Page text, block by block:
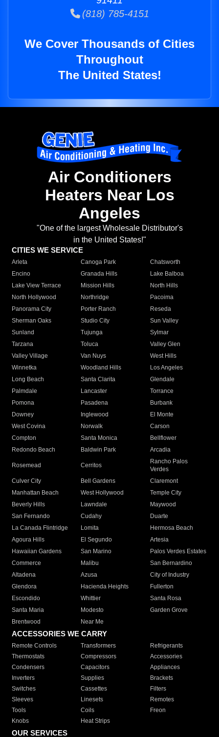
(818) 785-4151
We Cover Thousands of Cities
Throughout
The United States!
Air Conditioners
Heaters Near Los
Angeles
"One of the largest Wholesale Distributor's
in the United States!"
CITIES WE SERVICE
Arleta Canoga Park
Chatsworth
Encino
Granada Hills
Lake Balboa
Lake View Terrace
Mission Hills
North Hills
North Hollywood
Northridge
Pacoima
Panorama City
Porter Ranch
Reseda
Sherman Oaks
Studio City
Sun Valley
Sunland
Tujunga
Sylmar
Tarzana
Toluca
Valley Glen
Valley Village
Van Nuys
West Hills
Winnetka
Woodland Hills
Los Angeles
Long Beach
Santa Clarita
Glendale
Palmdale
Lancaster
Torrance
Pomona
Pasadena
Burbank
Downey
Inglewood
El Monte
West Covina
Norwalk
Carson
Compton
Santa Monica
Bellflower
Redondo Beach
Baldwin Park Arcadia
Rosemead Cerritos
Rancho Palos
Verdes
Culver City
Bell Gardens
Claremont
Manhattan Beach
West Hollywood
Temple City
Beverly Hills
Lawndale
Maywood
San Fernando
Cudahy
Duarte
La Canada Flintridge
Lomita
Hermosa Beach
Agoura Hills
El Segundo
Artesia
Hawaiian Gardens
San Marino
Palos Verdes Estates
Commerce
Malibu
San Bernardino
Altadena
Azusa
City of Industry
Glendora
Hacienda Heights
Fullerton
Escondido
Whittier
Santa Rosa
Santa Maria
Modesto
Garden Grove
Brentwood
Near Me
ACCESSORIES WE CARRY
Remote Controls Transformers
Refrigerants
Thermostats
Compressors
Accessories
Condensers
Capacitors
Appliances
Inverters
Supplies
Brackets
Switches
Cassettes
Filters
Sleeves
Linesets
Remotes
Tools
Coils
Freon
Knobs
Heat Strips
OUR SERVICES